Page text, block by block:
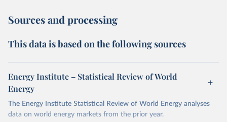
Sources and processing
This data is based on the following sources
Energy Institute – Statistical Review of World
Energy
The Energy Institute Statistical Review of World Energy analyses
data on world energy markets from the prior year.